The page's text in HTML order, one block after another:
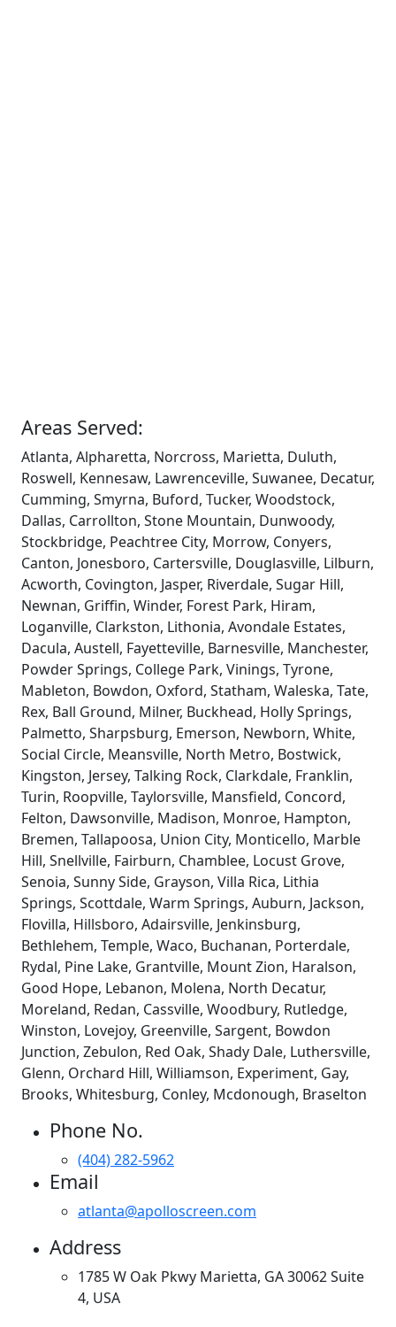
Areas Served:
Atlanta, Alpharetta, Norcross, Marietta, Duluth,
Roswell, Kennesaw, Lawrenceville, Suwanee, Decatur,
Cumming, Smyrna, Buford, Tucker, Woodstock,
Dallas, Carrollton, Stone Mountain, Dunwoody,
Stockbridge, Peachtree City, Morrow, Conyers,
Canton, Jonesboro, Cartersville, Douglasville, Lilburn,
Acworth, Covington, Jasper, Riverdale, Sugar Hill,
Newnan, Griffin, Winder, Forest Park, Hiram,
Loganville, Clarkston, Lithonia, Avondale Estates,
Dacula, Austell, Fayetteville, Barnesville, Manchester,
Powder Springs, College Park, Vinings, Tyrone,
Mableton, Bowdon, Oxford, Statham, Waleska, Tate,
Rex, Ball Ground, Milner, Buckhead, Holly Springs,
Palmetto, Sharpsburg, Emerson, Newborn, White,
Social Circle, Meansville, North Metro, Bostwick,
Kingston, Jersey, Talking Rock, Clarkdale, Franklin,
Turin, Roopville, Taylorsville, Mansfield, Concord,
Felton, Dawsonville, Madison, Monroe, Hampton,
Bremen, Tallapoosa, Union City, Monticello, Marble
Hill, Snellville, Fairburn, Chamblee, Locust Grove,
Senoia, Sunny Side, Grayson, Villa Rica, Lithia
Springs, Scottdale, Warm Springs, Auburn, Jackson,
Flovilla, Hillsboro, Adairsville, Jenkinsburg,
Bethlehem, Temple, Waco, Buchanan, Porterdale,
Rydal, Pine Lake, Grantville, Mount Zion, Haralson,
Good Hope, Lebanon, Molena, North Decatur,
Moreland, Redan, Cassville, Woodbury, Rutledge,
Winston, Lovejoy, Greenville, Sargent, Bowdon
Junction, Zebulon, Red Oak, Shady Dale, Luthersville,
Glenn, Orchard Hill, Williamson, Experiment, Gay,
Brooks, Whitesburg, Conley, Mcdonough, Braselton
Phone No.
(404) 282-5962
Email
atlanta@apolloscreen.com
Address
1785 W Oak Pkwy Marietta, GA 30062 Suite
4, USA